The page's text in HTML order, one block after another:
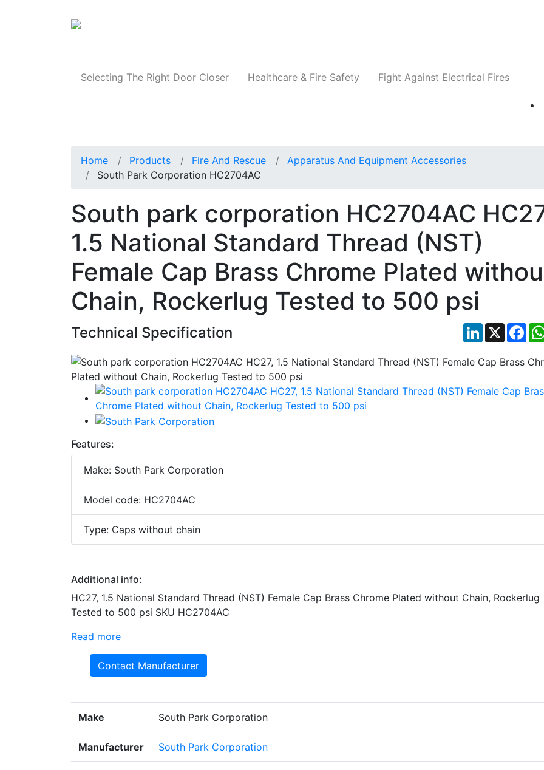
Selecting The Right Door Closer Healthcare & Fire Safety Fight Against Electrical Fires
Home Products Fire And Rescue
Apparatus And Equipment Accessories
South Park Corporation HC2704AC
South park corporation HC2704AC
1.5 National Standard Thread (NST)
Female Cap Brass Chrome Plated
Chain, Rockerlug Tested to 500 psi
Technical Specification LinkedIn
X
Features:
Make: South Park Corporation
Model code: HC2704AC
Type: Caps without chain
Additional info:
HC27, 1.5 National Standard Thread (NST) Female Cap Brass Chrome Plated without Chain, Rockerlug
Tested to 500 psi SKU HC2704AC
Read more
Contact Manufacturer
Make South Park Corporation
Manufacturer South Park Corporation